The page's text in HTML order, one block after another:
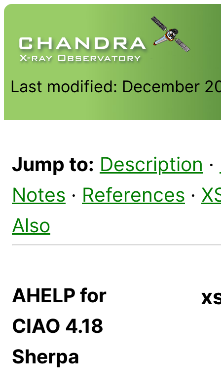
Last modified: December
Jump to: Description ·
Notes · References ·
Also
AHELP for
CIAO 4.18
Sherpa